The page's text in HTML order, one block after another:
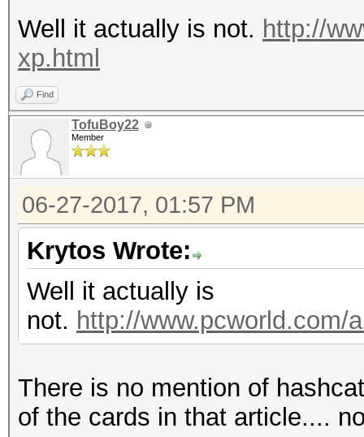
Speed.Dev.#2.....:
Hashtype: IKE-PSK MD5
Speed.Dev.#2.....:
Hashtype: IKE-PSK
Speed.Dev.#2.....:
Hashtype: NetNTLMv1 /
Speed.Dev.#2.....:
Hashtype: PBKDF2-
Speed.Dev.#2.....:
Hashtype: Skype
Speed.Dev.#2.....:
Hashtype: WPA/WPA2
Speed.Dev.#2.....:
Hashtype: IKE-PSK MD5
Well it actually is not. http://
xp.html
Find
TofuBoy22
Member
06-27-2017, 01:57 PM
Krytos Wrote:
Well it actually is
not. http://www.pcworld.com/
There is no mention of
of the cards in that article....